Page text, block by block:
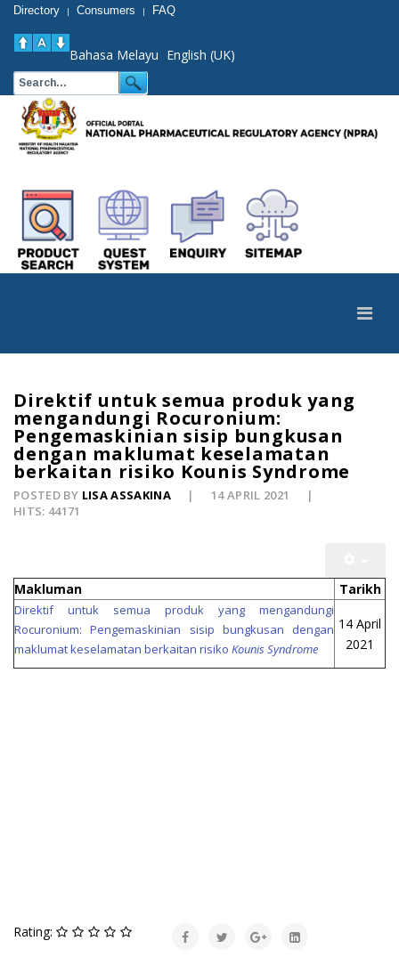
Directory | Consumers | FAQ
Bahasa Melayu English (UK)
Direktif untuk semua produk yang
mengandungi Rocuronium:
Pengemaskinian sisip bungkusan
dengan maklumat keselamatan
berkaitan risiko Kounis Syndrome
POSTED BY LISA ASSAKINA
14 APRIL 2021
HITS: 44171
Makluman Tarikh
Direktif untuk semua produk yang mengandungi
Rocuronium: Pengemaskinian sisip bungkusan dengan
maklumat keselamatan berkaitan risiko Kounis Syndrome
14 April
2021
Rating: